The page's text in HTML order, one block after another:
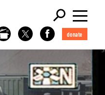
donate